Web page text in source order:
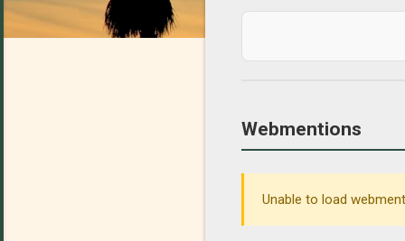
Webmentions
Unable to load